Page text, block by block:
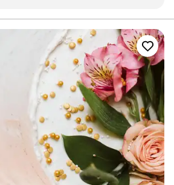
perfect cake that
theme. The cake itself
and made with fresh,
In addition to the
Sweet Vermont Treats
selection of desserts
our guests. Karli's
passion for her craft
every aspect of our
be happier with the
Treats made to
so memorable.”